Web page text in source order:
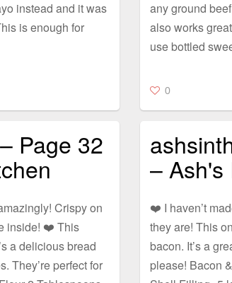
instead and it was
is enough for
any ground
also works
use bottled
0
Page 32
Crispy on
inside! ❤️ This
a delicious bread
They’re perfect for
– Ash's
❤️ I haven’t
they are! This
bacon. It’s a
please! Bacon